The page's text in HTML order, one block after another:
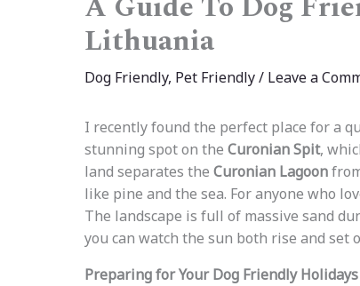
Lithuania
Dog Friendly, Pet Friendly/ Leave a
I recently found the perfect place for a
stunning spot on the Curonian Spit,
land separates the Curonian Lagoon
like pine and the sea. For anyone who
The landscape is full of massive sand
you can watch the sun both rise and set
Preparing for Your Dog Friendly